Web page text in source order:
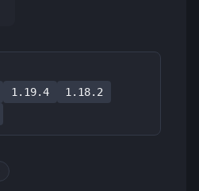
1.19.4
1.18.2